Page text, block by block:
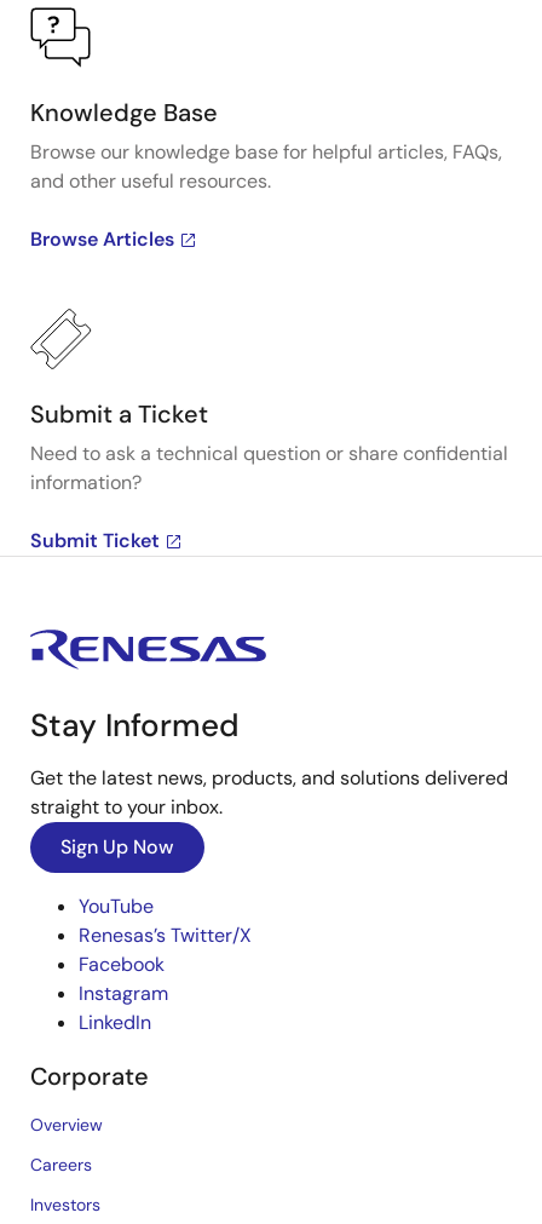
Knowledge Base
Browse our knowledge base for helpful articles, FAQs,
and other useful resources.
Browse Articles
Submit a Ticket
Need to ask a technical question or share confidential
information?
Submit Ticket
Stay Informed
Get the latest news, products, and solutions delivered
straight to your inbox.
Sign Up Now
YouTube
Renesas’s Twitter/X
Facebook
Instagram
LinkedIn
Corporate
Overview
Careers
Investors